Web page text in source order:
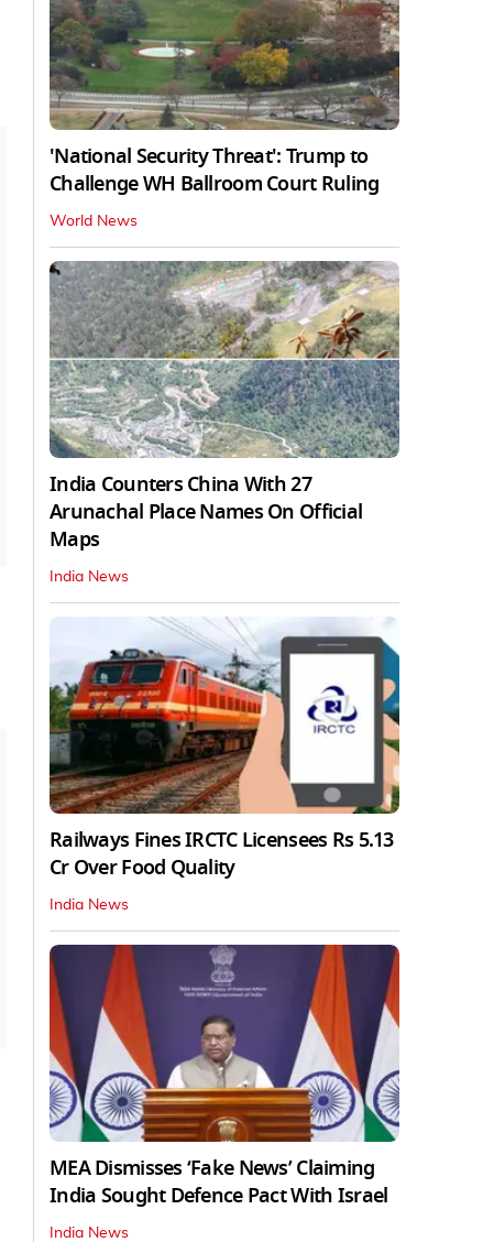
'National Security Threat': Trump to
Challenge WH Ballroom Court Ruling
World News
India Counters China With 27
Arunachal Place Names On Official
Maps
India News
Railways Fines IRCTC Licensees Rs 5.13
Cr Over Food Quality
India News
MEA Dismisses ‘Fake News’ Claiming
India Sought Defence Pact With Israel
India News